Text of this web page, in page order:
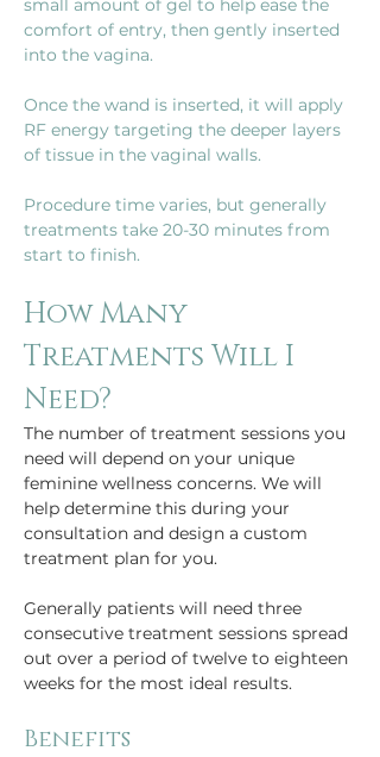
small amount of gel to help ease the
comfort of entry, then gently inserted
Once the wand is inserted, it will apply
RF energy targeting the deeper layers
Procedure time varies, but generally
treatments take 20-30 minutes from
start to finish.
How Many
Treatments Will I
Need?
The number of treatment sessions you
need will depend on your unique
feminine wellness concerns. We will
help determine this during your
consultation and design a custom
treatment plan for you.
Generally patients will need three
consecutive treatment sessions spread
out over a period of twelve to eighteen
weeks for the most ideal results.
Benefits